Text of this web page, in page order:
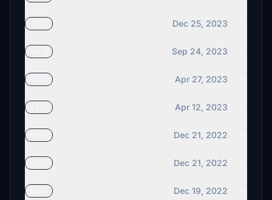
mcgradj
cgts
€3
Dec 25, 2023
Sep 24, 2023
Apr 27, 2023
Apr 12, 2023
Dec 21, 2022
Dec 21, 2022
Dec 19, 2022